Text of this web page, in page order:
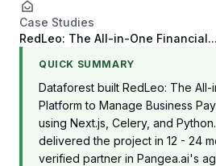
Case Studies
RedLeo: The All-in-One Financial...
QUICK SUMMARY
Dataforest built RedLeo: The All-
Platform to Manage Business
using Next.js, Celery, and
delivered the project in 12 - 24
verified partner in Pangea.ai's